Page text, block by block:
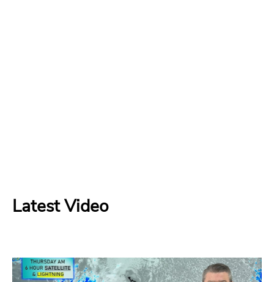
Latest Video